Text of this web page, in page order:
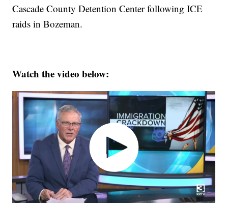
Cascade County Detention Center following ICE
raids in Bozeman.
Watch the video below: